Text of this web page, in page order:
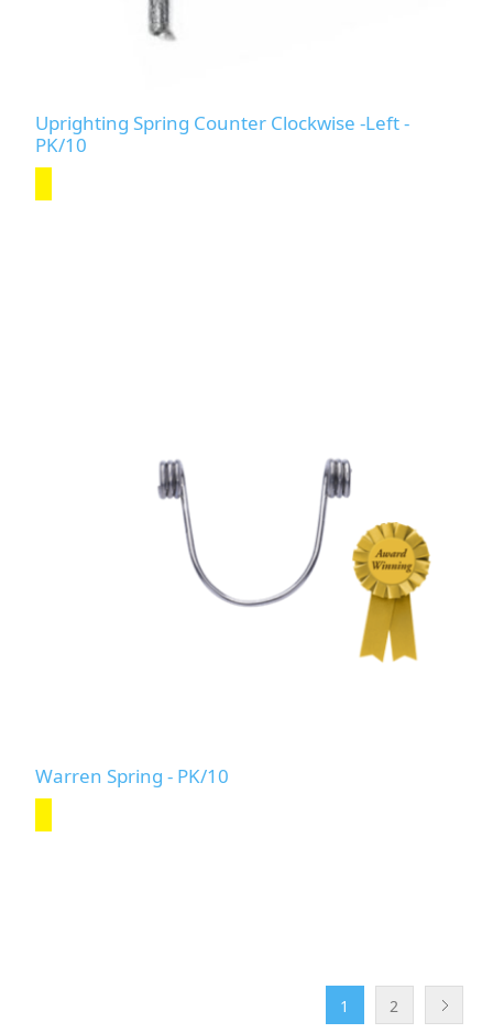
Uprighting Spring Counter Clockwise -Left -
PK/10
Warren Spring - PK/10
1 2